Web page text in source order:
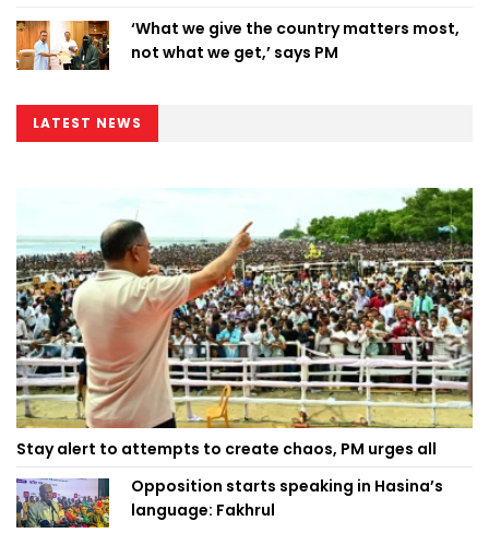
‘What we give the country matters most,
not what we get,’ says PM
LATEST NEWS
Stay alert to attempts to create chaos, PM urges all
Opposition starts speaking in Hasina’s
language: Fakhrul